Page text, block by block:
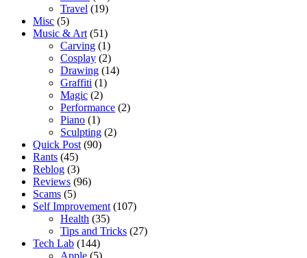
Travel (19)
Misc (5)
Music & Art (51)
Carving (1)
Cosplay (2)
Drawing (14)
Graffiti (1)
Magic (2)
Performance (2)
Piano (1)
Sculpting (2)
Quick Post (90)
Rants (45)
Reblog (3)
Reviews (96)
Scams (5)
Self Improvement (107)
Health (35)
Tips and Tricks (27)
Tech Lab (144)
Apple (5)